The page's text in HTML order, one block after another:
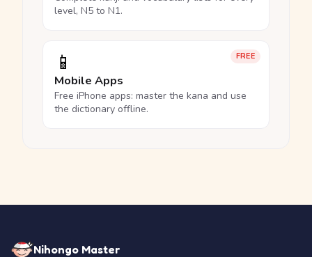
level, N5 to N1.
FREE
📱
Mobile Apps
Free iPhone apps: master the kana and use
the dictionary offline.
Nihongo Master